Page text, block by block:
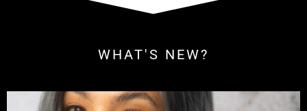
WHAT'S NEW?